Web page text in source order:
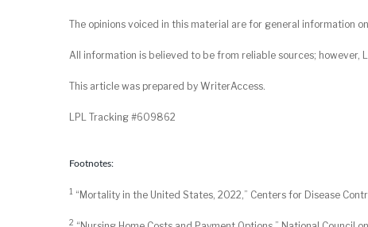
The opinions voiced in this material are for general information
All information is believed to be from reliable sources; however,
This article was prepared by WriterAccess.
LPL Tracking #609862
Footnotes:
1 “Mortality in the United States, 2022,” Centers for Disease
2